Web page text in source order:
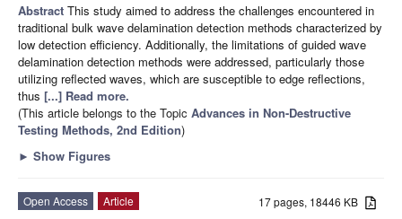
Abstract This study aimed to address the challenges encountered in
traditional bulk wave delamination detection methods characterized by
low detection efficiency. Additionally, the limitations of guided wave
delamination detection methods were addressed, particularly those
utilizing reflected waves, which are susceptible to edge reflections,
thus [...] Read more.
(This article belongs to the Topic Advances in Non-Destructive
Testing Methods, 2nd Edition)
► Show Figures
17 pages, 18446 KB
Open Access
Article